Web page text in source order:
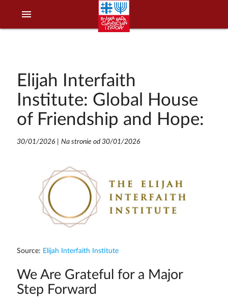
menu
Elijah Interfaith
Institute: Global House
of Friendship and Hope:
30/01/2026| Na stronie od 30/01/2026
Source: Elijah Interfaith Institute
We Are Grateful for a Major
Step Forward